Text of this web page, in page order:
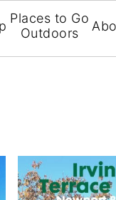
Places to Go
Outdoors